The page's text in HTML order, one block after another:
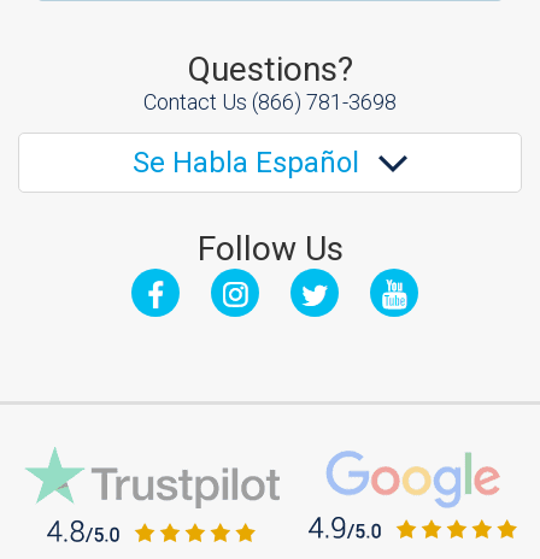
Questions?
Contact Us (866) 781-3698
Se Habla Español
Follow Us